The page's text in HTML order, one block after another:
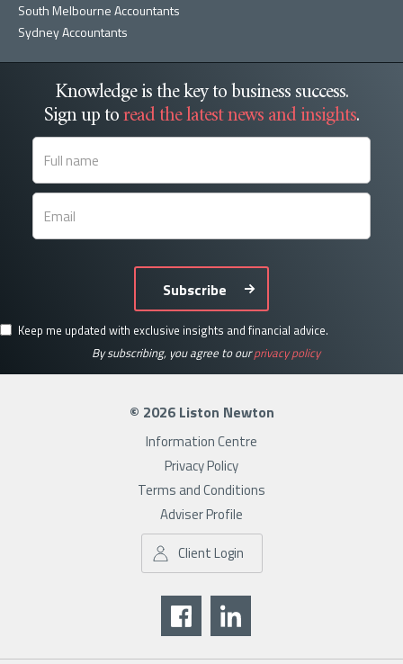
South Melbourne Accountants
Sydney Accountants
Knowledge is the key to business success.
Sign up toread the latest news and insights.
Subscribe
Keep me updated with exclusive insights and financial advice.
By subscribing, you agree to ourprivacy policy
© 2026 Liston Newton
Information Centre
Privacy Policy
Terms and Conditions
Adviser Profile
Client Login